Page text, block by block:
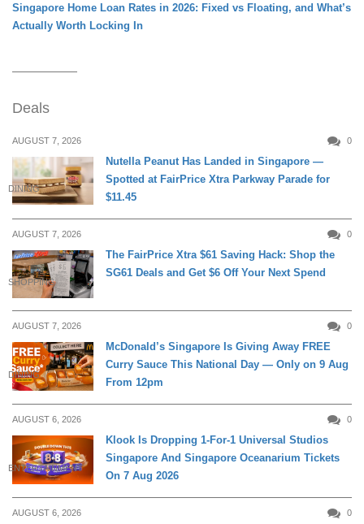
Singapore Home Loan Rates in 2026: Fixed vs Floating, and What’s
Actually Worth Locking In
Deals
AUGUST 7, 2026 0
DINING
Nutella Peanut Has Landed in Singapore —
Spotted at FairPrice Xtra Parkway Parade for
$11.45
AUGUST 7, 2026 0
SHOPPING
The FairPrice Xtra $61 Saving Hack: Shop the
SG61 Deals and Get $6 Off Your Next Spend
AUGUST 7, 2026 0
DINING
McDonald’s Singapore Is Giving Away FREE
Curry Sauce This National Day — Only on 9 Aug
From 12pm
AUGUST 6, 2026 0
ENTERTAINMENT
Klook Is Dropping 1-For-1 Universal Studios
Singapore And Singapore Oceanarium Tickets
On 7 Aug 2026
AUGUST 6, 2026 0